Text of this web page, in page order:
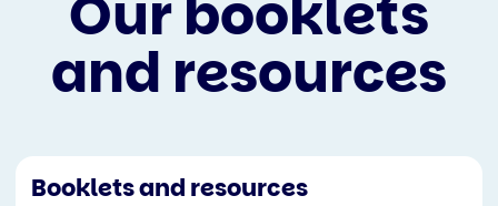
Our booklets
and resources
Booklets and resources